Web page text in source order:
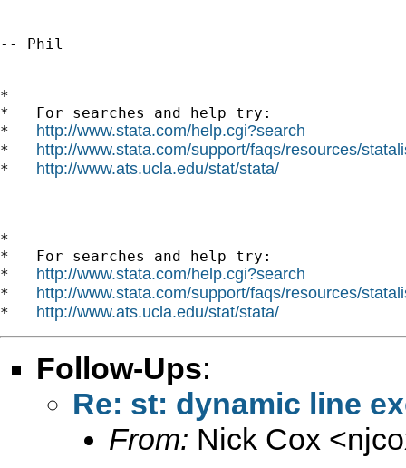
-- Phil
*
*   For searches and help try:
* http://www.stata.com/help.cgi?search
* http://www.stata.com/support/faqs/resources/
* http://www.ats.ucla.edu/stat/stata/
*
*   For searches and help try:
* http://www.stata.com/help.cgi?search
* http://www.stata.com/support/faqs/resources/
* http://www.ats.ucla.edu/stat/stata/
Follow-Ups:
Re: st: dynamic line
From: Nick Cox <